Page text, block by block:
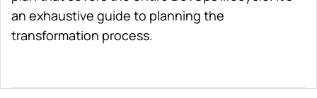
an exhaustive guide to planning the
transformation process.